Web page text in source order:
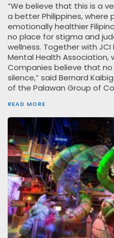
“We believe that this is a
a better Philippines, where
emotionally healthier
no place for stigma and
wellness. Together with
Mental Health Association,
Companies believe that
silence,” said Bernard
of the Palawan Group of
READ MORE